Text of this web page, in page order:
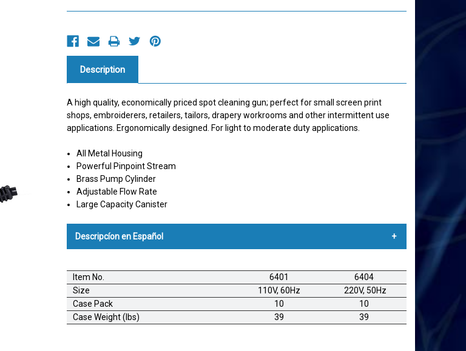
Description
A high quality, economically priced spot cleaning gun; perfect for small screen print
shops, embroiderers, retailers, tailors, drapery workrooms and other intermittent use
applications. Ergonomically designed. For light to moderate duty applications.
All Metal Housing
Powerful Pinpoint Stream
Brass Pump Cylinder
Adjustable Flow Rate
Large Capacity Canister
Descripcíon en Español
Una pistola desmanchadora económica de alta calidad, perfecta para talleres
pequeños de serigrafía, bordadoras, minoristas, sastres, talleres de cortinería y otras
aplicaciones de uso intermitente. Diseño ergonómico. Para aplicaciones de uso
liviano a moderado.
Item No. 6401
6404
Size
110V, 60Hz
220V, 50Hz
Case Pack
10
10
Case Weight (lbs)
39 39